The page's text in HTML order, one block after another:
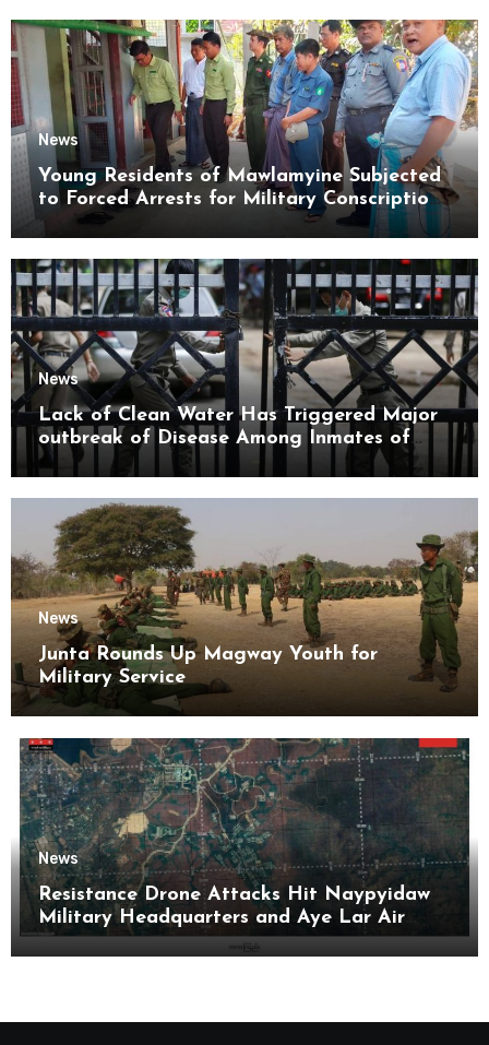
News
Young Residents of Mawlamyine Subjected
to Forced Arrests for Military Conscription
Mon State
News
Lack of Clean Water Has Triggered Major
outbreak of Disease Among Inmates of
Kyaikmaraw Prison Mon State
News
Junta Rounds Up Magway Youth for
Military Service
News
Resistance Drone Attacks Hit Naypyidaw
Military Headquarters and Aye Lar Air
Base